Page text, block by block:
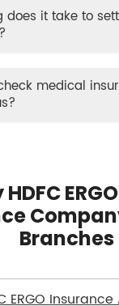
does it take to
medical
Branches
ERGO